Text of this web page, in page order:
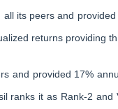
its peers and
returns providing
and provided 17%
ranks it as Rank-2